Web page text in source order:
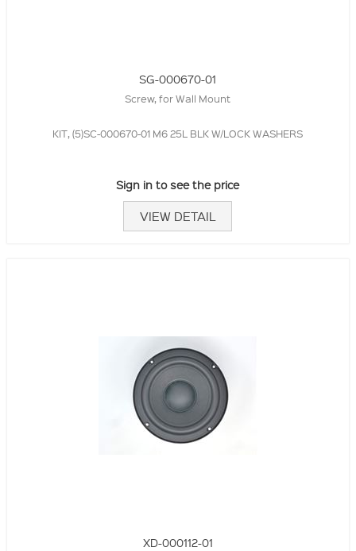
SG-000670-01
Screw, for Wall Mount
KIT, (5)SC-000670-01 M6 25L BLK W/LOCK WASHERS
Sign in to see the price
VIEW DETAIL
XD-000112-01